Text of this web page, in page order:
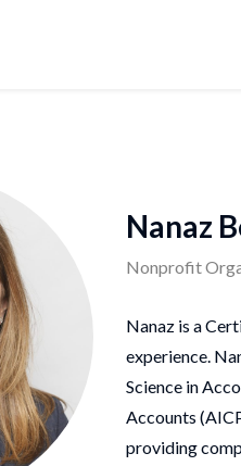
Nanaz
Nonprofit
Nanaz is a
experience.
Science in
Accounts
providing